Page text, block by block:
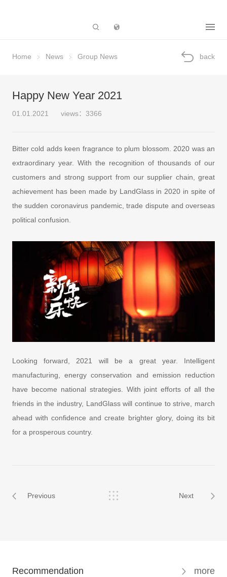
Home News Group News back
Happy New Year 2021
01.01.2021 views：3366
Bitter cold adds keen fragrance to plum blossom. 2020 was an
extraordinary year. With the recognition of thousands of our
customers and strong support from our supplier chain, great
achievement has been made by LandGlass in 2020 in spite of
the sudden coronavirus pandemic, trade dispute and overseas
political confusion.
Looking forward, 2021 will be a great year. Intelligent
manufacturing, energy conservation and emission reduction
have become national strategies. With joint efforts of all the
friends in the industry, LandGlass will continue to strive, march
ahead with confidence and create brighter glory, doing its bit
for a prosperous country.
Previous Next
Recommendation more